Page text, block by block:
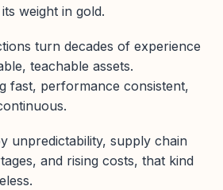
weight in gold.
turn decades of experience
teachable assets.
fast, performance consistent,
unpredictability, supply chain
and rising costs, that kind